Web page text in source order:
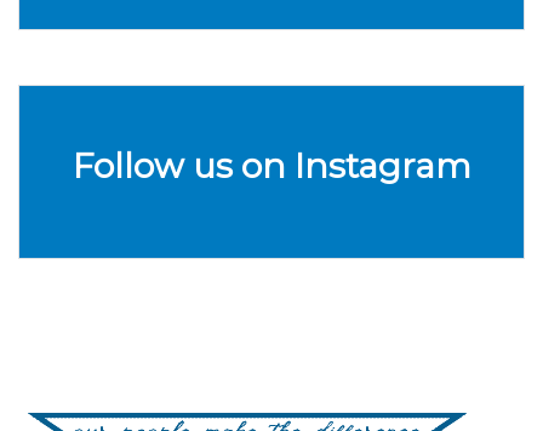
Follow us on Instagram